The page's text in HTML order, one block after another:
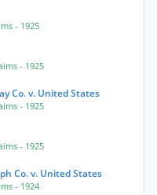
- 1925
- 1925
Co. v. United States
- 1925
- 1925
Co. v. United States
- 1924